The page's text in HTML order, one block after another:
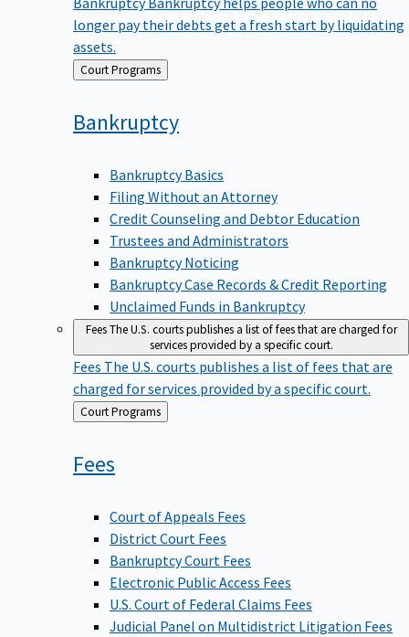
longer pay their debts get a fresh start by liquidating
assets.
Back Court Programs
Bankruptcy
Bankruptcy Basics
Filing Without an Attorney
Credit Counseling and Debtor Education
Trustees and Administrators
Bankruptcy Noticing
Bankruptcy Case Records & Credit Reporting
Unclaimed Funds in Bankruptcy
FeesThe U.S. courts publishes a list of fees that are charged for
services provided by a specific court.
Fees The U.S. courts publishes a list of fees that are
charged for services provided by a specific court.
Back
to
Court Programs
Fees
Court of Appeals Fees
District Court Fees
Bankruptcy Court Fees
Electronic Public Access Fees
U.S. Court of Federal Claims Fees
Judicial Panel on Multidistrict Litigation Fees